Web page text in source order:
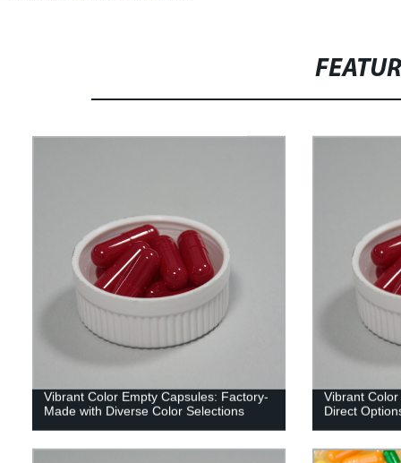
Vibrant Color Empty Capsules: Factory-
Made with Diverse Color Selections
Vibrant
Direct